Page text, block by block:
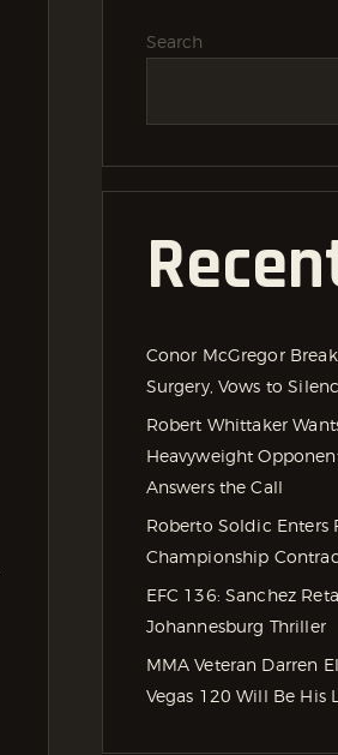
Search
Conor McGregor
Surgery, Vows to
Robert Whittaker
Heavyweight
Answers the Call
Roberto Soldic Enters
Championship
EFC 136: Sanchez
Johannesburg Thriller
MMA Veteran Darren
Vegas 120 Will Be His